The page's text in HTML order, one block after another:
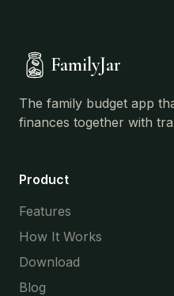
FamilyJar
The family budget app
finances together with
Product
Features
How It Works
Download
Blog